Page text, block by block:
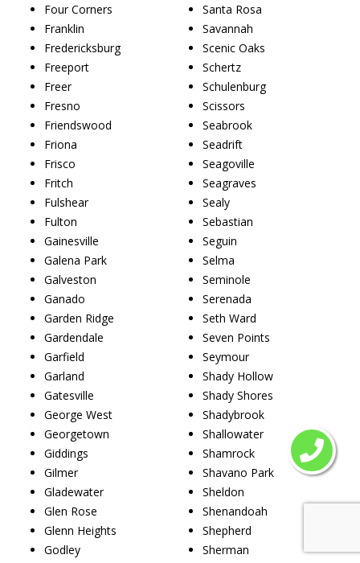
Four Corners
Franklin
Fredericksburg
Freeport
Freer
Fresno
Friendswood
Friona
Frisco
Fritch
Fulshear
Fulton
Gainesville
Galena Park
Galveston
Ganado
Garden Ridge
Gardendale
Garfield
Garland
Gatesville
George West
Georgetown
Giddings
Gilmer
Gladewater
Glen Rose
Glenn Heights
Godley
Santa Rosa
Savannah
Scenic Oaks
Schertz
Schulenburg
Scissors
Seabrook
Seadrift
Seagoville
Seagraves
Sealy
Sebastian
Seguin
Selma
Seminole
Serenada
Seth Ward
Seven Points
Seymour
Shady Hollow
Shady Shores
Shadybrook
Shallowater
Shamrock
Shavano Park
Sheldon
Shenandoah
Shepherd
Sherman